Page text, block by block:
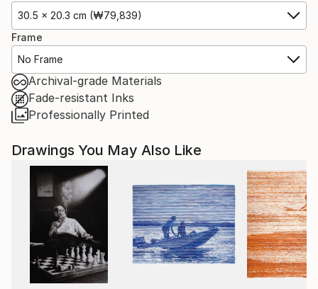
30.5 x 20.3 cm (₩79,839)
Frame
No Frame
Archival-grade Materials
Fade-resistant Inks
Professionally Printed
Drawings You May Also Like